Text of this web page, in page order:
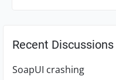
Recent Discussions
SoapUI crashing